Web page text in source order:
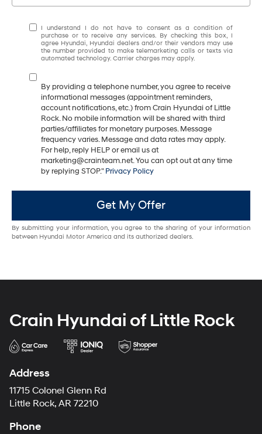
I understand I do not have to consent as a condition of
purchase or to receive any services. By checking this box, I
agree Hyundai, Hyundai dealers and/or their vendors may use
the number provided to make telemarketing calls or texts via
automated technology. Carrier charges may apply.
By providing a telephone number, you agree to receive
informational messages (appointment reminders,
account notifications, etc.) from Crain Hyundai of Little
Rock. No mobile information will be shared with third
parties/affiliates for monetary purposes. Message
frequency varies. Message and data rates may apply.
For help, reply HELP or email us at
marketing@crainteam.net. You can opt out at any time
by replying STOP."Privacy Policy
Get My Offer
By submitting your information, you agree to the sharing of your information
between Hyundai Motor America and its authorized dealers.
Crain Hyundai of Little Rock
Address
11715 Colonel Glenn Rd
Little Rock, AR 72210
Phone